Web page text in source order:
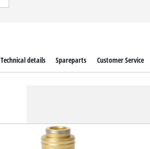
Technical details Spareparts Customer Service